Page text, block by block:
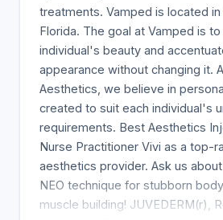
treatments. Vamped is located in
Florida. The goal at Vamped is
individual's beauty and
appearance without changing it.
Aesthetics, we believe in
created to suit each individual's
requirements. Best Aesthetics
Nurse Practitioner Vivi as a top-
aesthetics provider. Ask us
NEO technique for stubborn
muscle building! JUVEDERM(r),